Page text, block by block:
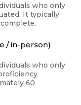
who only
It typically
/ in-person)
who only
60